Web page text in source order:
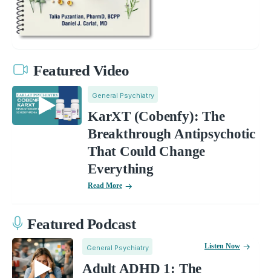
Featured Video
General Psychiatry
KarXT (Cobenfy): The
Breakthrough Antipsychotic
That Could Change
Everything
Read More
Featured Podcast
General Psychiatry
Adult ADHD 1: The
Listen Now